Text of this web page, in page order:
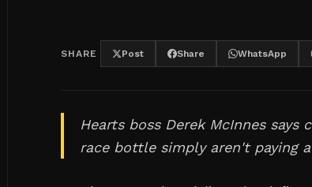
SHARE Post Share WhatsApp
Hearts boss Derek McInnes
race bottle simply aren't paying